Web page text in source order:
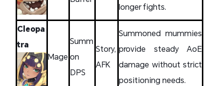
longer fights.
Cleopa
tra
Mage
Summ
on
DPS
Story,
AFK
Summoned mummies
provide steady AoE
damage without strict
positioning needs.